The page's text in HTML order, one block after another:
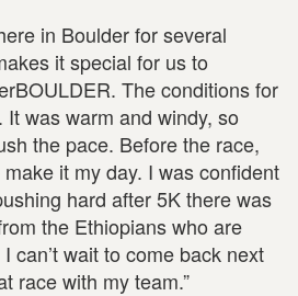
in Boulder for several
it special for us to
The conditions for
was warm and windy, so
the pace. Before the race,
it my day. I was confident
hard after 5K there was
the Ethiopians who are
can’t wait to come back next
race with my team.”